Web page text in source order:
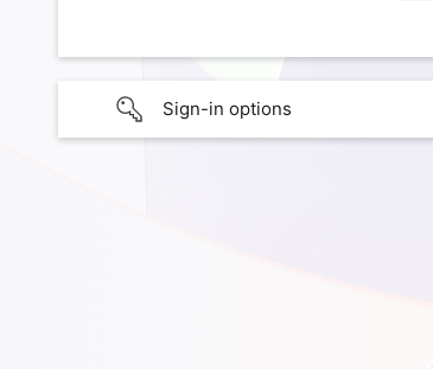
Sign-in options